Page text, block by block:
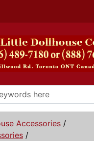
Accessories /
/